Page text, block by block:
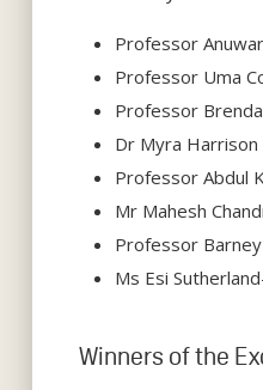
Professor
Professor Uma
Professor
Dr Myra Harrison
Professor Abdul
Mr Mahesh
Professor
Ms Esi
Winners of the